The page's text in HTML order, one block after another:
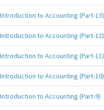
Introduction to Accounting (Part-13)
Introduction to Accounting (Part-12)
Introduction to Accounting (Part-11)
Introduction to Accounting (Part-10)
Introduction to Accounting (Part-9)